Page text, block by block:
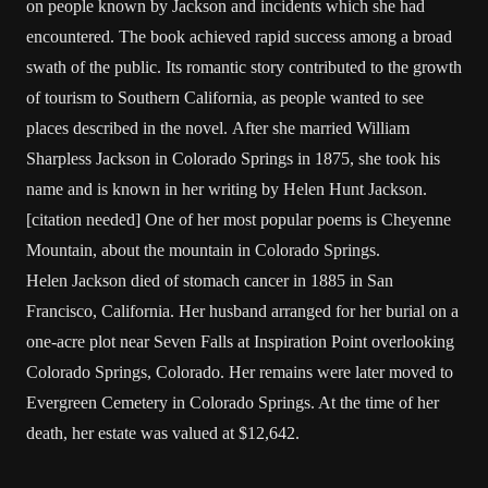
on people known by Jackson and incidents which she had
encountered. The book achieved rapid success among a broad
swath of the public. Its romantic story contributed to the growth
of tourism to Southern California, as people wanted to see
places described in the novel. After she married William
Sharpless Jackson in Colorado Springs in 1875, she took his
name and is known in her writing by Helen Hunt Jackson.
[citation needed] One of her most popular poems is Cheyenne
Mountain, about the mountain in Colorado Springs.
Helen Jackson died of stomach cancer in 1885 in San
Francisco, California. Her husband arranged for her burial on a
one-acre plot near Seven Falls at Inspiration Point overlooking
Colorado Springs, Colorado. Her remains were later moved to
Evergreen Cemetery in Colorado Springs. At the time of her
death, her estate was valued at $12,642.